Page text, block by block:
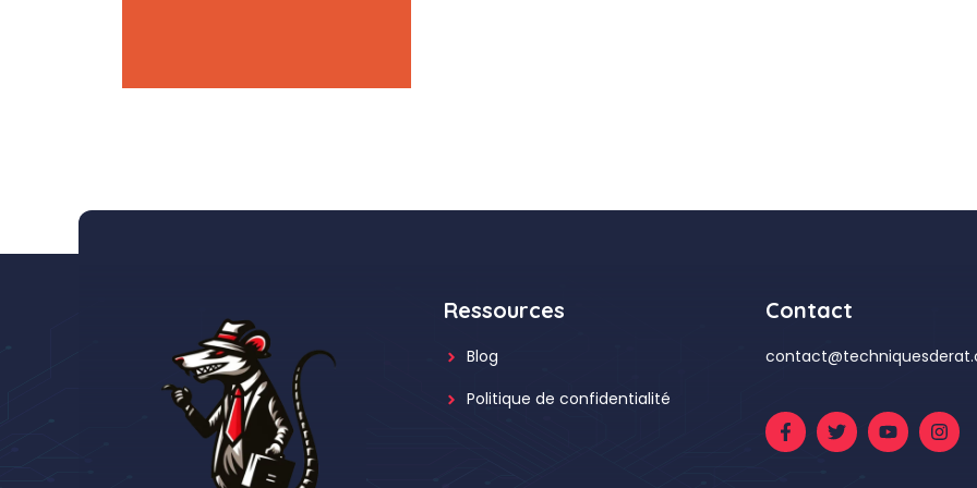
Ressources
Blog
Politique de confidentialité
Contact